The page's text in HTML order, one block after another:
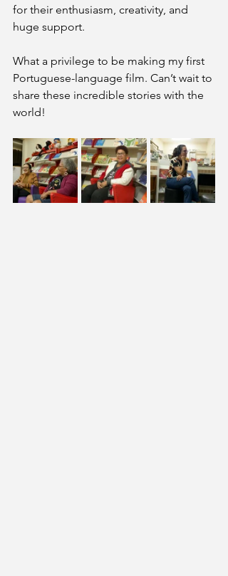
for their enthusiasm, creativity, and
huge support.
What a privilege to be making my first
Portuguese-language film. Can’t wait to
share these incredible stories with the
world!